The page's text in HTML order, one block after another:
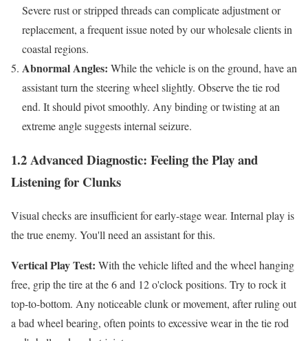
Severe rust or stripped threads can complicate adjustment or
replacement, a frequent issue noted by our wholesale clients in
coastal regions.
Abnormal Angles: While the vehicle is on the ground, have an
assistant turn the steering wheel slightly. Observe the tie rod
end. It should pivot smoothly. Any binding or twisting at an
extreme angle suggests internal seizure.
1.2 Advanced Diagnostic: Feeling the Play and
Listening for Clunks
Visual checks are insufficient for early-stage wear. Internal play is
the true enemy. You'll need an assistant for this.
Vertical Play Test: With the vehicle lifted and the wheel hanging
free, grip the tire at the 6 and 12 o'clock positions. Try to rock it
top-to-bottom. Any noticeable clunk or movement, after ruling out
a bad wheel bearing, often points to excessive wear in the tie rod